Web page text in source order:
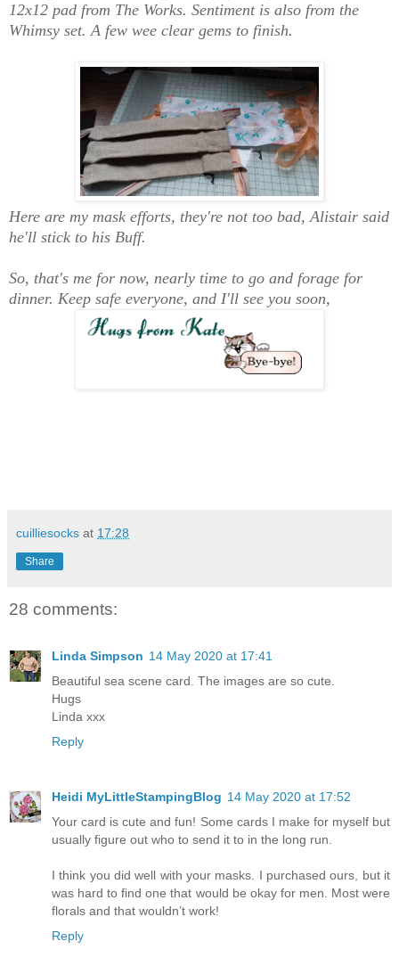
12x12 pad from The Works. Sentiment is also from the
Whimsy set. A few wee clear gems to finish.
Here are my mask efforts, they're not too bad, Alistair said
he'll stick to his Buff.
So, that's me for now, nearly time to go and forage for
dinner. Keep safe everyone, and I'll see you soon,
cuilliesocks at 17:28
Share
28 comments:
Linda Simpson 14 May 2020 at 17:41
Beautiful sea scene card. The images are so cute.
Hugs
Linda xxx
Reply
Heidi MyLittleStampingBlog 14 May 2020 at 17:52
Your card is cute and fun! Some cards I make for myself but
usually figure out who to send it to in the long run.
I think you did well with your masks. I purchased ours, but it
was hard to find one that would be okay for men. Most were
florals and that wouldn’t work!
Reply